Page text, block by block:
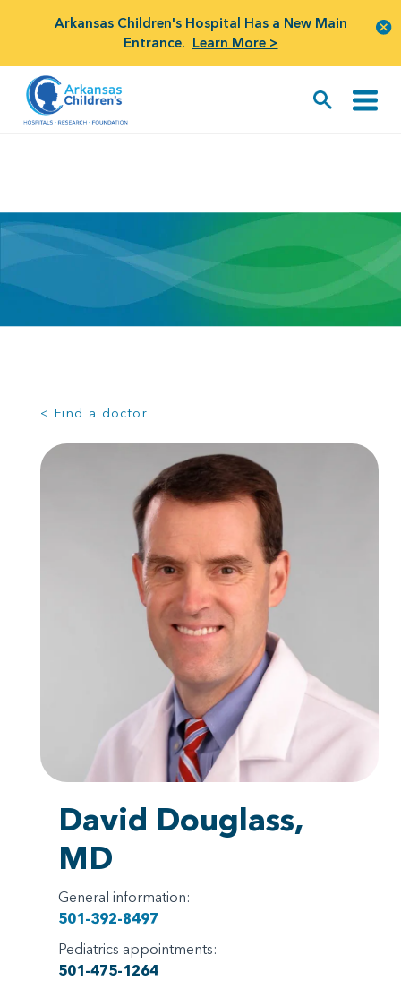
Arkansas Children's Hospital Has a New Main
Entrance. Learn More >
< Find a doctor
David Douglass,
MD
General information:
501-392-8497
Pediatrics appointments:
501-475-1264